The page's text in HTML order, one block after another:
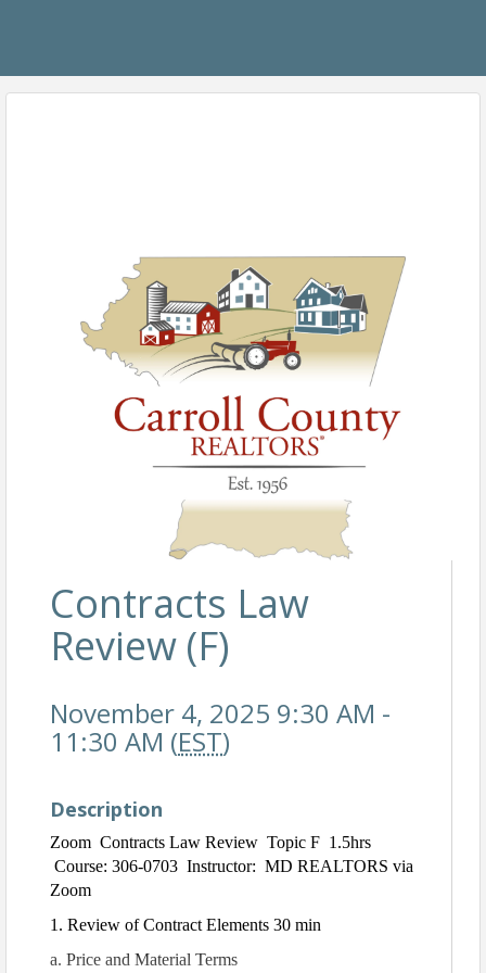
Contracts Law
Review (F)
November 4, 2025 9:30 AM -
11:30 AM (EST)
Description
Zoom Contracts Law Review Topic F 1.5hrs
Course: 306-0703 Instructor: MD REALTORS via
Zoom
1. Review of Contract Elements 30 min
a. Price and Material Terms